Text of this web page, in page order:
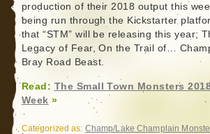
production of their 2018 output this
being run through the Kickstarter
that “STM” will be releasing this year;
Legacy of Fear, On the Trail of…
Bray Road Beast.
Read: The Small Town Monsters
Week »
Categorized as: Champ/Lake Champlain